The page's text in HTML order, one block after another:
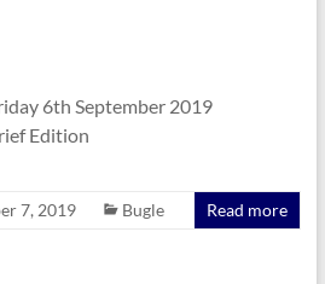
6th September 2019
Edition
7, 2019 Bugle Read more